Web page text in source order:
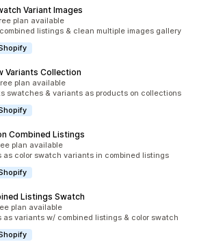
Variant Images
plan available
listings & clean multiple images gallery
Variants Collection
plan available
swatches & variants as products on collections
Combined Listings
plan available
as color swatch variants in combined listings
Listings Swatch
plan available
as variants w/ combined listings & color swatch